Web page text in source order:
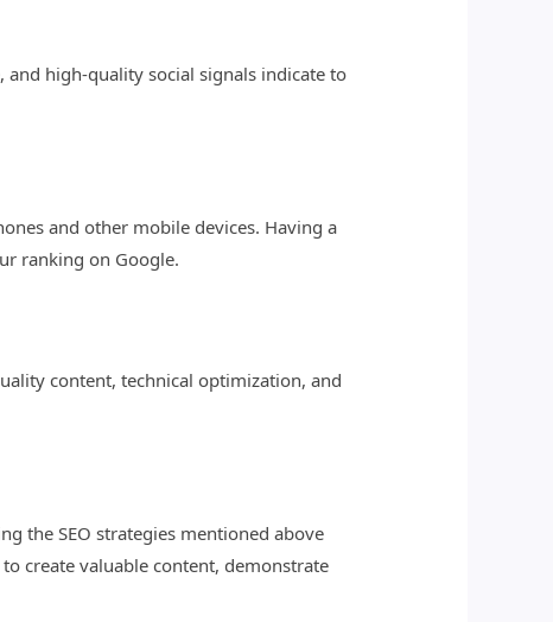
and high-quality social signals indicate to
and other mobile devices. Having a
ranking on Google.
content, technical optimization, and
the SEO strategies mentioned above
create valuable content, demonstrate